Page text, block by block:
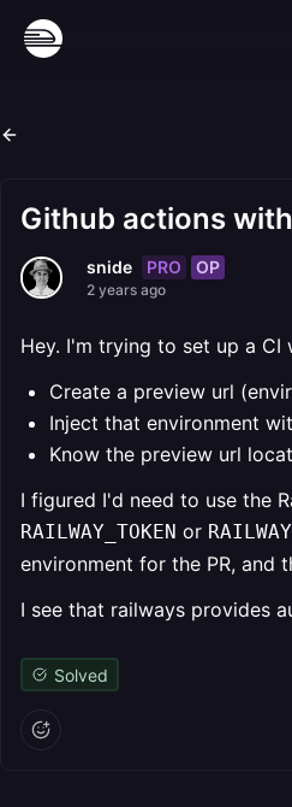
Github actions
snide PRO OP
2 years ago
Hey. I'm trying to set up a
Create a preview url
Inject that environment
Know the preview url
I figured I'd need to use the
RAILWAY_TOKEN or
environment for the PR, and
I see that railways provides
Solved